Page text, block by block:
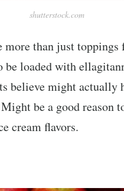
shutterstock.com
than just toppings
be loaded with
believe might actually
be a good reason
cream flavors.